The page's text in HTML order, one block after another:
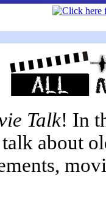
Talk! In
about